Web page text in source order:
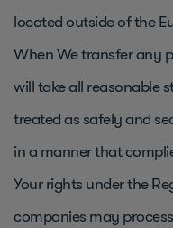
located outside of the
When We transfer any
will take all reasonable
treated as safely and
in a manner that
Your rights under the
companies may